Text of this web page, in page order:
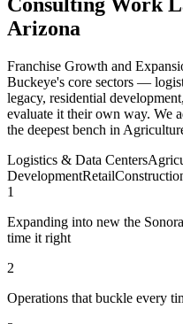
Arizona
Franchise Growth and
Buckeye's core sectors —
legacy, residential
evaluate it their own way. We
the deepest bench in
Logistics & Data Centers
DevelopmentRetail
1
Expanding into new the
time it right
2
Operations that buckle every